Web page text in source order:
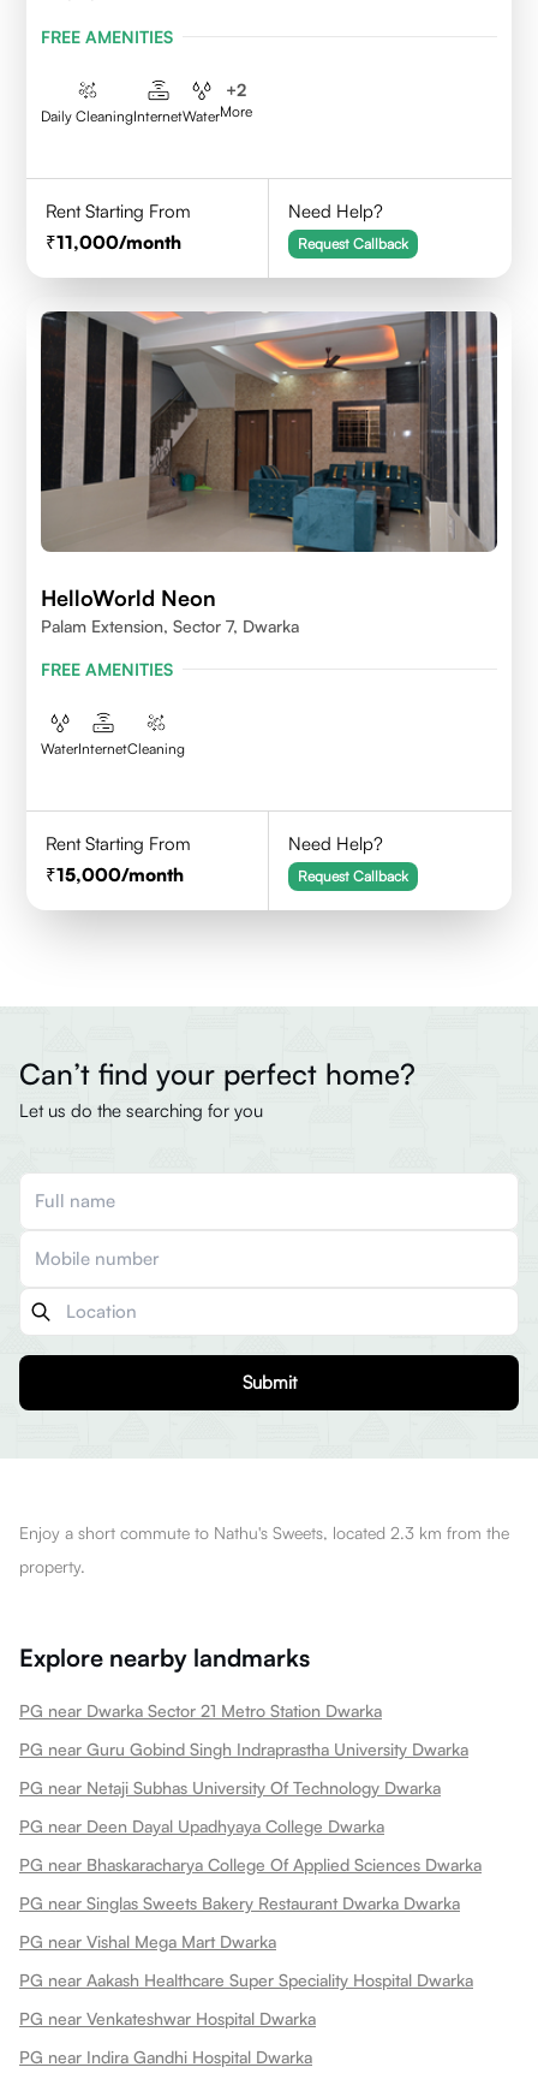
FREE AMENITIES
Daily CleaningInternetWater
+2
More
Rent Starting From
11,000/month
Need Help?
Request Callback
HelloWorld Neon
Palam Extension, Sector 7, Dwarka
FREE AMENITIES
WaterInternetCleaning
Rent Starting From
15,000/month
Need Help?
Request Callback
Can’t find your perfect home?
Let us do the searching for you
Submit
Enjoy a short commute to Nathu's Sweets, located 2.3 km from the
property.
Explore nearby landmarks
PG near Dwarka Sector 21 Metro Station Dwarka
PG near Guru Gobind Singh Indraprastha University Dwarka
PG near Netaji Subhas University Of Technology Dwarka
PG near Deen Dayal Upadhyaya College Dwarka
PG near Bhaskaracharya College Of Applied Sciences Dwarka
PG near Singlas Sweets Bakery Restaurant Dwarka Dwarka
PG near Vishal Mega Mart Dwarka
PG near Aakash Healthcare Super Speciality Hospital Dwarka
PG near Venkateshwar Hospital Dwarka
PG near Indira Gandhi Hospital Dwarka